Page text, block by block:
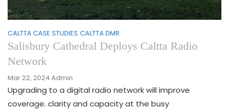
CALTTA CASE STUDIES CALTTA DMR
Salisbury Cathedral Deploys Caltta Radio
Network
Mar 22, 2024 Admin
Upgrading to a digital radio network will improve
coverage. clarity and capacity at the busy